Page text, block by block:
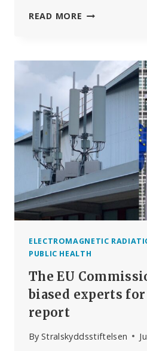
READ MORE 5G
STRENGTH
ELECTROMAGNETIC
PUBLIC HEALTH
The EU
biased experts
report
By Stralskyddsstiftelsen